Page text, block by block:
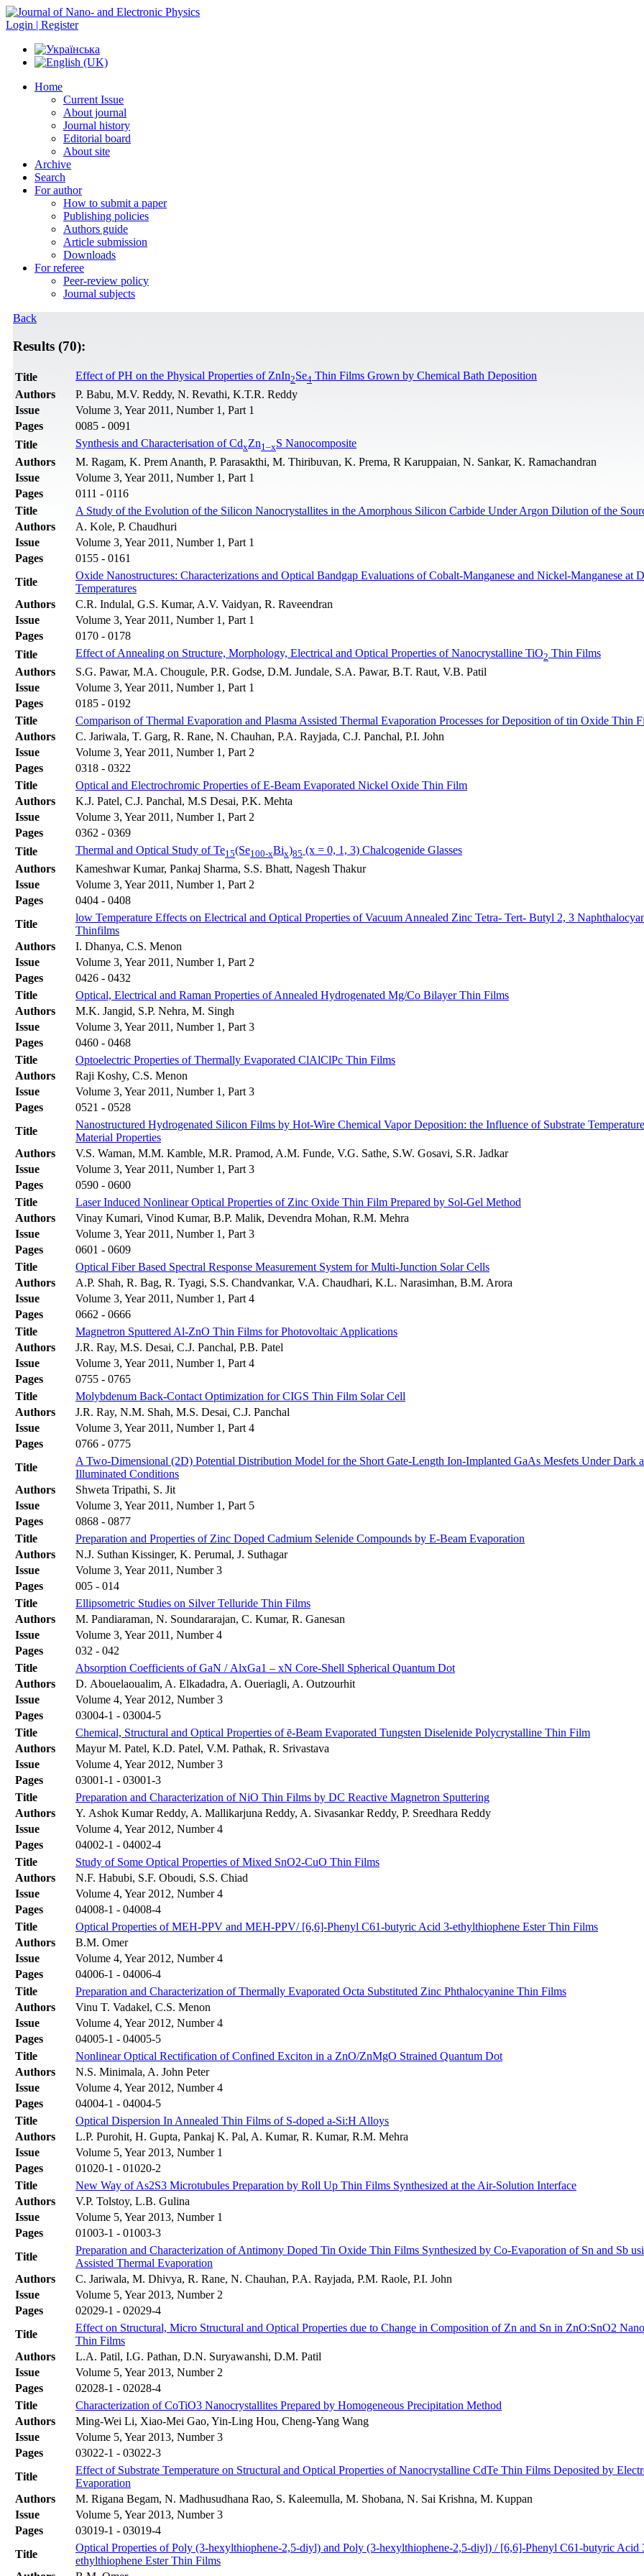
Login | Register
Home
Current Issue
About journal
Journal history
Editorial board
About site
Archive
Search
For author
How to submit a paper
Publishing policies
Authors guide
Article submission
Downloads
For referee
Peer-review policy
Journal subjects
Back
Results (70):
Title Effect of PH on the Physical Properties of ZnIn2Se4 Thin Films Grown by Chemical Bath Deposition
Authors
P. Babu, M.V. Reddy, N. Revathi, K.T.R. Reddy
Issue
Volume 3, Year 2011, Number 1, Part 1
Pages
0085 - 0091
Title
Synthesis and Characterisation of CdxZn1–xS Nanocomposite
Authors
M. Ragam, K. Prem Ananth, P. Parasakthi, M. Thiribuvan, K. Prema, R Karuppaian, N. Sankar, K. Ramachandran
Issue
Volume 3, Year 2011, Number 1, Part 1
Pages
0111 - 0116
Title
A Study of the Evolution of the Silicon Nanocrystallites in the Amorphous Silicon Carbide Under Argon Dilution of the
Authors
A. Kole, P. Chaudhuri
Issue
Volume 3, Year 2011, Number 1, Part 1
Pages
0155 - 0161
Title
Oxide Nanostructures: Characterizations and Optical Bandgap Evaluations of Cobalt-Manganese and Nickel-Manganese at
Temperatures
Authors
C.R. Indulal, G.S. Kumar, A.V. Vaidyan, R. Raveendran
Issue
Volume 3, Year 2011, Number 1, Part 1
Pages
0170 - 0178
Title
Effect of Annealing on Structure, Morphology, Electrical and Optical Properties of Nanocrystalline TiO2 Thin Films
Authors
S.G. Pawar, M.A. Chougule, P.R. Godse, D.M. Jundale, S.A. Pawar, B.T. Raut, V.B. Patil
Issue
Volume 3, Year 2011, Number 1, Part 1
Pages
0185 - 0192
Title
Comparison of Thermal Evaporation and Plasma Assisted Thermal Evaporation Processes for Deposition of tin Oxide Thin
Authors
C. Jariwala, T. Garg, R. Rane, N. Chauhan, P.A. Rayjada, C.J. Panchal, P.I. John
Issue
Volume 3, Year 2011, Number 1, Part 2
Pages
0318 - 0322
Title
Optical and Electrochromic Properties of E-Beam Evaporated Nickel Oxide Thin Film
Authors
K.J. Patel, C.J. Panchal, M.S Desai, P.K. Mehta
Issue
Volume 3, Year 2011, Number 1, Part 2
Pages
0362 - 0369
Title
Thermal and Optical Study of Te15(Se100-xBix)85 (x = 0, 1, 3) Chalcogenide Glasses
Authors
Kameshwar Kumar, Pankaj Sharma, S.S. Bhatt, Nagesh Thakur
Issue
Volume 3, Year 2011, Number 1, Part 2
Pages
0404 - 0408
Title
low Temperature Effects on Electrical and Optical Properties of Vacuum Annealed Zinc Tetra- Tert- Butyl 2, 3
Thinfilms
Authors
I. Dhanya, C.S. Menon
Issue
Volume 3, Year 2011, Number 1, Part 2
Pages
0426 - 0432
Title
Optical, Electrical and Raman Properties of Annealed Hydrogenated Mg/Co Bilayer Thin Films
Authors
M.K. Jangid, S.P. Nehra, M. Singh
Issue
Volume 3, Year 2011, Number 1, Part 3
Pages
0460 - 0468
Title
Optoelectric Properties of Thermally Evaporated ClAlClPc Thin Films
Authors
Raji Koshy, C.S. Menon
Issue
Volume 3, Year 2011, Number 1, Part 3
Pages
0521 - 0528
Title
Nanostructured Hydrogenated Silicon Films by Hot-Wire Chemical Vapor Deposition: the Influence of Substrate
Material Properties
Authors
V.S. Waman, M.M. Kamble, M.R. Pramod, A.M. Funde, V.G. Sathe, S.W. Gosavi, S.R. Jadkar
Issue
Volume 3, Year 2011, Number 1, Part 3
Pages
0590 - 0600
Title
Laser Induced Nonlinear Optical Properties of Zinc Oxide Thin Film Prepared by Sol-Gel Method
Authors
Vinay Kumari, Vinod Kumar, B.P. Malik, Devendra Mohan, R.M. Mehra
Issue
Volume 3, Year 2011, Number 1, Part 3
Pages
0601 - 0609
Title
Optical Fiber Based Spectral Response Measurement System for Multi-Junction Solar Cells
Authors
A.P. Shah, R. Bag, R. Tyagi, S.S. Chandvankar, V.A. Chaudhari, K.L. Narasimhan, B.M. Arora
Issue
Volume 3, Year 2011, Number 1, Part 4
Pages
0662 - 0666
Title
Magnetron Sputtered Al-ZnO Thin Films for Photovoltaic Applications
Authors
J.R. Ray, M.S. Desai, C.J. Panchal, P.B. Patel
Issue
Volume 3, Year 2011, Number 1, Part 4
Pages
0755 - 0765
Title
Molybdenum Back-Contact Optimization for CIGS Thin Film Solar Cell
Authors
J.R. Ray, N.M. Shah, M.S. Desai, C.J. Panchal
Issue
Volume 3, Year 2011, Number 1, Part 4
Pages
0766 - 0775
Title
A Two-Dimensional (2D) Potential Distribution Model for the Short Gate-Length Ion-Implanted GaAs Mesfets Under Dark
Illuminated Conditions
Authors
Shweta Tripathi, S. Jit
Issue
Volume 3, Year 2011, Number 1, Part 5
Pages
0868 - 0877
Title
Preparation and Properties of Zinc Doped Cadmium Selenide Compounds by E-Beam Evaporation
Authors
N.J. Suthan Kissinger, K. Perumal, J. Suthagar
Issue
Volume 3, Year 2011, Number 3
Pages
005 - 014
Title
Ellipsometric Studies on Silver Telluride Thin Films
Authors
M. Pandiaraman, N. Soundararajan, C. Kumar, R. Ganesan
Issue
Volume 3, Year 2011, Number 4
Pages
032 - 042
Title
Absorption Coefficients of GaN / AlxGa1 – xN Core-Shell Spherical Quantum Dot
Authors
D. Abouelaoualim, A. Elkadadra, A. Oueriagli, A. Outzourhit
Issue
Volume 4, Year 2012, Number 3
Pages
03004-1 - 03004-5
Title
Chemical, Structural and Optical Properties of ē-Beam Evaporated Tungsten Diselenide Polycrystalline Thin Film
Authors
Mayur M. Patel, K.D. Patel, V.M. Pathak, R. Srivastava
Issue
Volume 4, Year 2012, Number 3
Pages
03001-1 - 03001-3
Title
Preparation and Characterization of NiO Thin Films by DC Reactive Magnetron Sputtering
Authors
Y. Ashok Kumar Reddy, A. Mallikarjuna Reddy, A. Sivasankar Reddy, P. Sreedhara Reddy
Issue
Volume 4, Year 2012, Number 4
Pages
04002-1 - 04002-4
Title
Study of Some Optical Properties of Mixed SnO2-CuO Thin Films
Authors
N.F. Habubi, S.F. Oboudi, S.S. Chiad
Issue
Volume 4, Year 2012, Number 4
Pages
04008-1 - 04008-4
Title
Optical Properties of MEH-PPV and MEH-PPV/ [6,6]-Phenyl C61-butyric Acid 3-ethylthiophene Ester Thin Films
Authors
B.M. Omer
Issue
Volume 4, Year 2012, Number 4
Pages
04006-1 - 04006-4
Title
Preparation and Characterization of Thermally Evaporated Octa Substituted Zinc Phthalocyanine Thin Films
Authors
Vinu T. Vadakel, C.S. Menon
Issue
Volume 4, Year 2012, Number 4
Pages
04005-1 - 04005-5
Title
Nonlinear Optical Rectification of Confined Exciton in a ZnO/ZnMgO Strained Quantum Dot
Authors
N.S. Minimala, A. John Peter
Issue
Volume 4, Year 2012, Number 4
Pages
04004-1 - 04004-5
Title
Optical Dispersion In Annealed Thin Films of S-doped a-Si:H Alloys
Authors
L.P. Purohit, H. Gupta, Pankaj K. Pal, A. Kumar, R. Kumar, R.M. Mehra
Issue
Volume 5, Year 2013, Number 1
Pages
01020-1 - 01020-2
Title
New Way of As2S3 Microtubules Preparation by Roll Up Thin Films Synthesized at the Air-Solution Interface
Authors
V.P. Tolstoy, L.B. Gulina
Issue
Volume 5, Year 2013, Number 1
Pages
01003-1 - 01003-3
Title
Preparation and Characterization of Antimony Doped Tin Oxide Thin Films Synthesized by Co-Evaporation of Sn and Sb
Assisted Thermal Evaporation
Authors
C. Jariwala, M. Dhivya, R. Rane, N. Chauhan, P.A. Rayjada, P.M. Raole, P.I. John
Issue
Volume 5, Year 2013, Number 2
Pages
02029-1 - 02029-4
Title
Effect on Structural, Micro Structural and Optical Properties due to Change in Composition of Zn and Sn in ZnO:SnO2
Thin Films
Authors
L.A. Patil, I.G. Pathan, D.N. Suryawanshi, D.M. Patil
Issue
Volume 5, Year 2013, Number 2
Pages
02028-1 - 02028-4
Title
Characterization of CoTiO3 Nanocrystallites Prepared by Homogeneous Precipitation Method
Authors
Ming-Wei Li, Xiao-Mei Gao, Yin-Ling Hou, Cheng-Yang Wang
Issue
Volume 5, Year 2013, Number 3
Pages
03022-1 - 03022-3
Title
Effect of Substrate Temperature on Structural and Optical Properties of Nanocrystalline CdTe Thin Films Deposited by
Evaporation
Authors
M. Rigana Begam, N. Madhusudhana Rao, S. Kaleemulla, M. Shobana, N. Sai Krishna, M. Kuppan
Issue
Volume 5, Year 2013, Number 3
Pages
03019-1 - 03019-4
Title
Optical Properties of Poly (3-hexylthiophene-2,5-diyl) and Poly (3-hexylthiophene-2,5-diyl) / [6,6]-Phenyl C61-butyric Acid
ethylthiophene Ester Thin Films